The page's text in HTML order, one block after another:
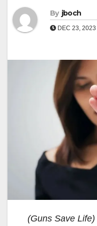
By jboch
DEC 23, 2023
(Guns Save Life)